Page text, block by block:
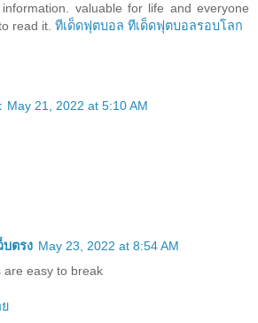
valuable for life and everyone
read it. ทีเด็ดฟุตบอล ทีเด็ดฟุตบอลรอบโลก
May 21, 2022 at 5:10 AM
บตรง May 23, 2022 at 8:54 AM
are easy to break